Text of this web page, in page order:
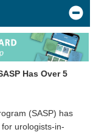
Has Over 5
(SASP) has
urologists-in-